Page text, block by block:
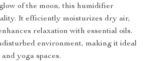
of the moon, this humidifier
It efficiently moisturizes dry air,
relaxation with essential oils.
environment, making it ideal
yoga spaces.